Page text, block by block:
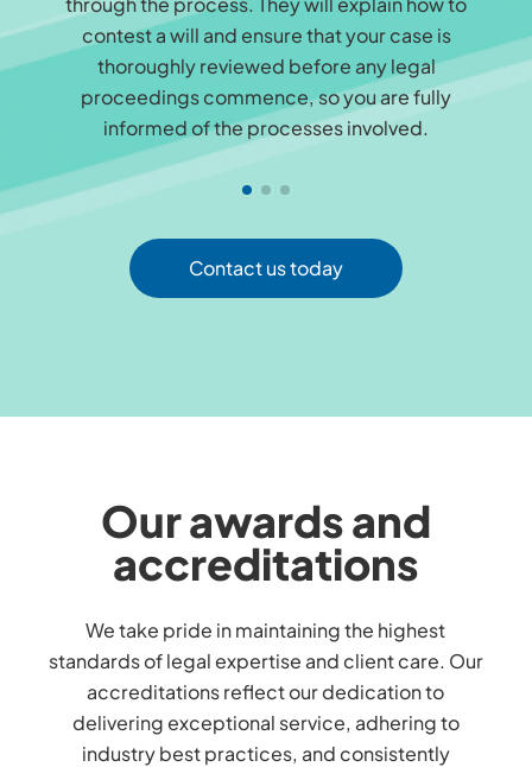
contest a will and ensure that your case is
thoroughly reviewed before any legal
proceedings commence, so you are fully
informed of the processes involved.
Contact us today
Our awards and
accreditations
We take pride in maintaining the highest
standards of legal expertise and client care. Our
accreditations reflect our dedication to
delivering exceptional service, adhering to
industry best practices, and consistently